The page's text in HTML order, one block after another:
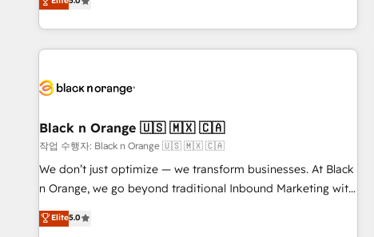
and service hubs • Built-in flexibility for startups to global
brands
trusted partner in HubSpot's ecosystem for a reason. Their
team brings over a decade of experience to the table, along
with deep knowledge of the HubSpot platform and
helping our customers grow and finding solutions that fit
Frog in the HubSpot ecosystem leading the way for
customers!" - Yamini Rangan, CEO of HubSpot “Our
experience with the team at Blue Frog has been nothing
short of extraordinary. Their years of experience and quality
the HubSpot ecosystem as a reliable partner capable of
Black n Orange 🇺🇸 🇲🇽 🇨🇦
작업 수행자: Black n Orange 🇺🇸 🇲🇽 🇨🇦
We don’t just optimize — we transform businesses. At Black
n Orange, we go beyond traditional Inbound Marketing with
our exclusive methodologies: BOOMS and BOOST. Together,
they form a powerful combination that has driven success
Elite5.0